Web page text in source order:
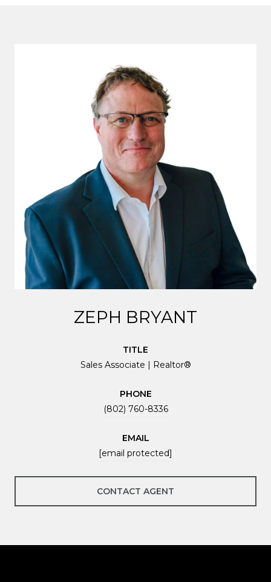
ZEPH BRYANT
TITLE
Sales Associate | Realtor®
PHONE
(802) 760-8336
EMAIL
[email protected]
CONTACT AGENT